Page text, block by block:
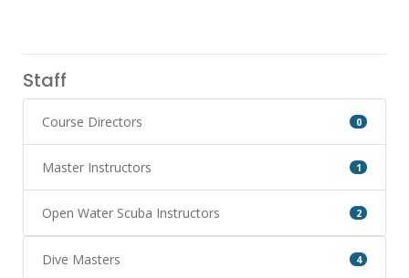
Staff
Course Directors 0
Master Instructors 1
Open Water Scuba Instructors 2
Dive Masters 4